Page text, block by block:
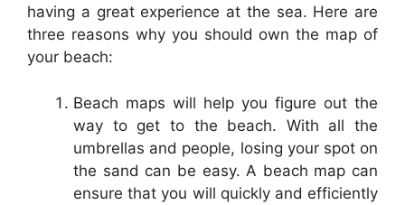
having a great experience at the sea. Here are
three reasons why you should own the map of
your beach:
Beach maps will help you figure out the
way to get to the beach. With all the
umbrellas and people, losing your spot on
the sand can be easy. A beach map can
ensure that you will quickly and efficiently